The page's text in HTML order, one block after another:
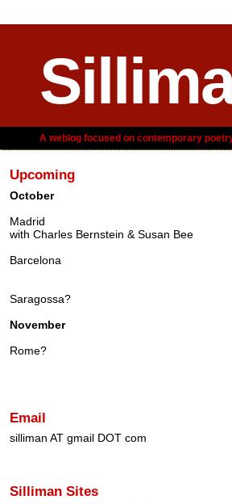
A weblog focused on contemporary
Upcoming
October
Madrid
with Charles Bernstein & Susan Bee
Barcelona
Saragossa?
November
Rome?
Email
silliman AT gmail DOT com
Silliman Sites